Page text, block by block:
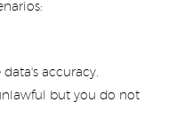
accuracy.
but you do not